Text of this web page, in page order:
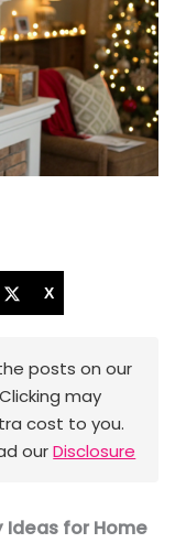
X
posts on our
may
cost to you.
ourDisclosure
Ideas for Home